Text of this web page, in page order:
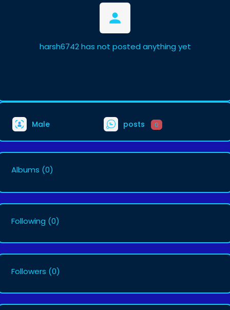
harsh6742 has not posted anything yet
Male posts 0
Albums (0)
Following (0)
Followers (0)